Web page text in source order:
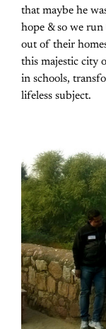
that maybe he
hope & so we
out of their
this majestic city
in schools,
lifeless subject.